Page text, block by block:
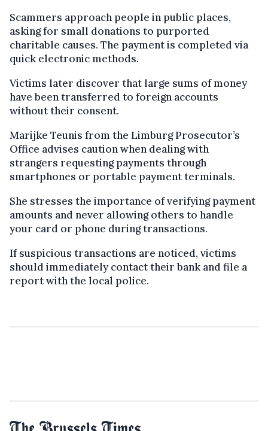
Scammers approach people in public places,
asking for small donations to purported
charitable causes. The payment is completed via
quick electronic methods.
Victims later discover that large sums of money
have been transferred to foreign accounts
without their consent.
Marijke Teunis from the Limburg Prosecutor’s
Office advises caution when dealing with
strangers requesting payments through
smartphones or portable payment terminals.
She stresses the importance of verifying payment
amounts and never allowing others to handle
your card or phone during transactions.
If suspicious transactions are noticed, victims
should immediately contact their bank and file a
report with the local police.